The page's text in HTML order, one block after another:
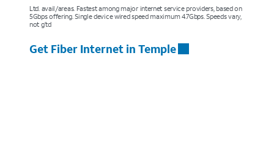
Ltd. avail/areas. Fastest among major internet service providers, based on
5Gbps offering. Single device wired speed maximum 4.7Gbps. Speeds vary,
not g’td
Get Fiber Internet in Temple